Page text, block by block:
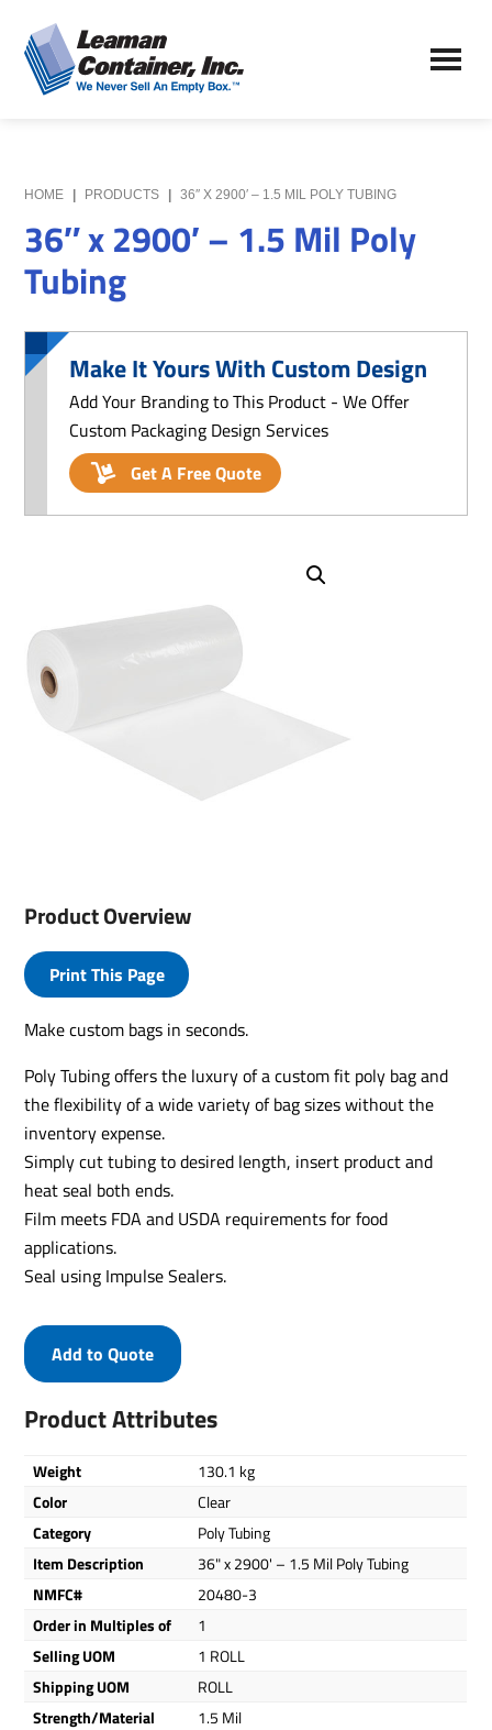
to
main
content
to
primary
sidebar
Leaman
Container,
We
Never
Empty
HOME PRODUCTS 36″ X 2900′ – 1.5 MIL POLY TUBING
36″ x 2900′ – 1.5 Mil Poly
Tubing
Make It Yours With Custom Design
Add Your Branding to This Product - We Offer
Custom Packaging Design Services
Get A Free Quote
Product Overview
Print This Page
Make custom bags in seconds.
Poly Tubing offers the luxury of a custom fit poly bag and
the flexibility of a wide variety of bag sizes without the
inventory expense.
Simply cut tubing to desired length, insert product and
heat seal both ends.
Film meets FDA and USDA requirements for food
applications.
Seal using Impulse Sealers.
Product Attributes
Weight
130.1 kg
Color
Clear
Category
Poly Tubing
Item Description
36" x 2900' – 1.5 Mil Poly Tubing
NMFC#
20480-3
Order in Multiples of
1
Selling UOM
1 ROLL
Shipping UOM
ROLL
Strength/Material
1.5 Mil
Add to Quote